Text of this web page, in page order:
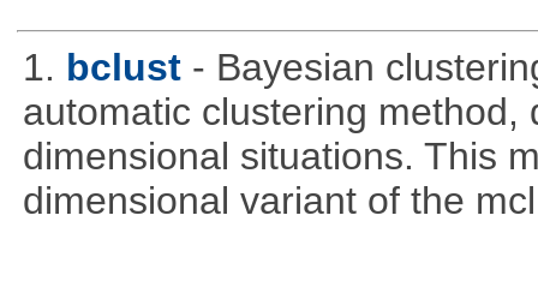
1. bclust - Bayesian
automatic clustering
dimensional situations. This
dimensional variant of the